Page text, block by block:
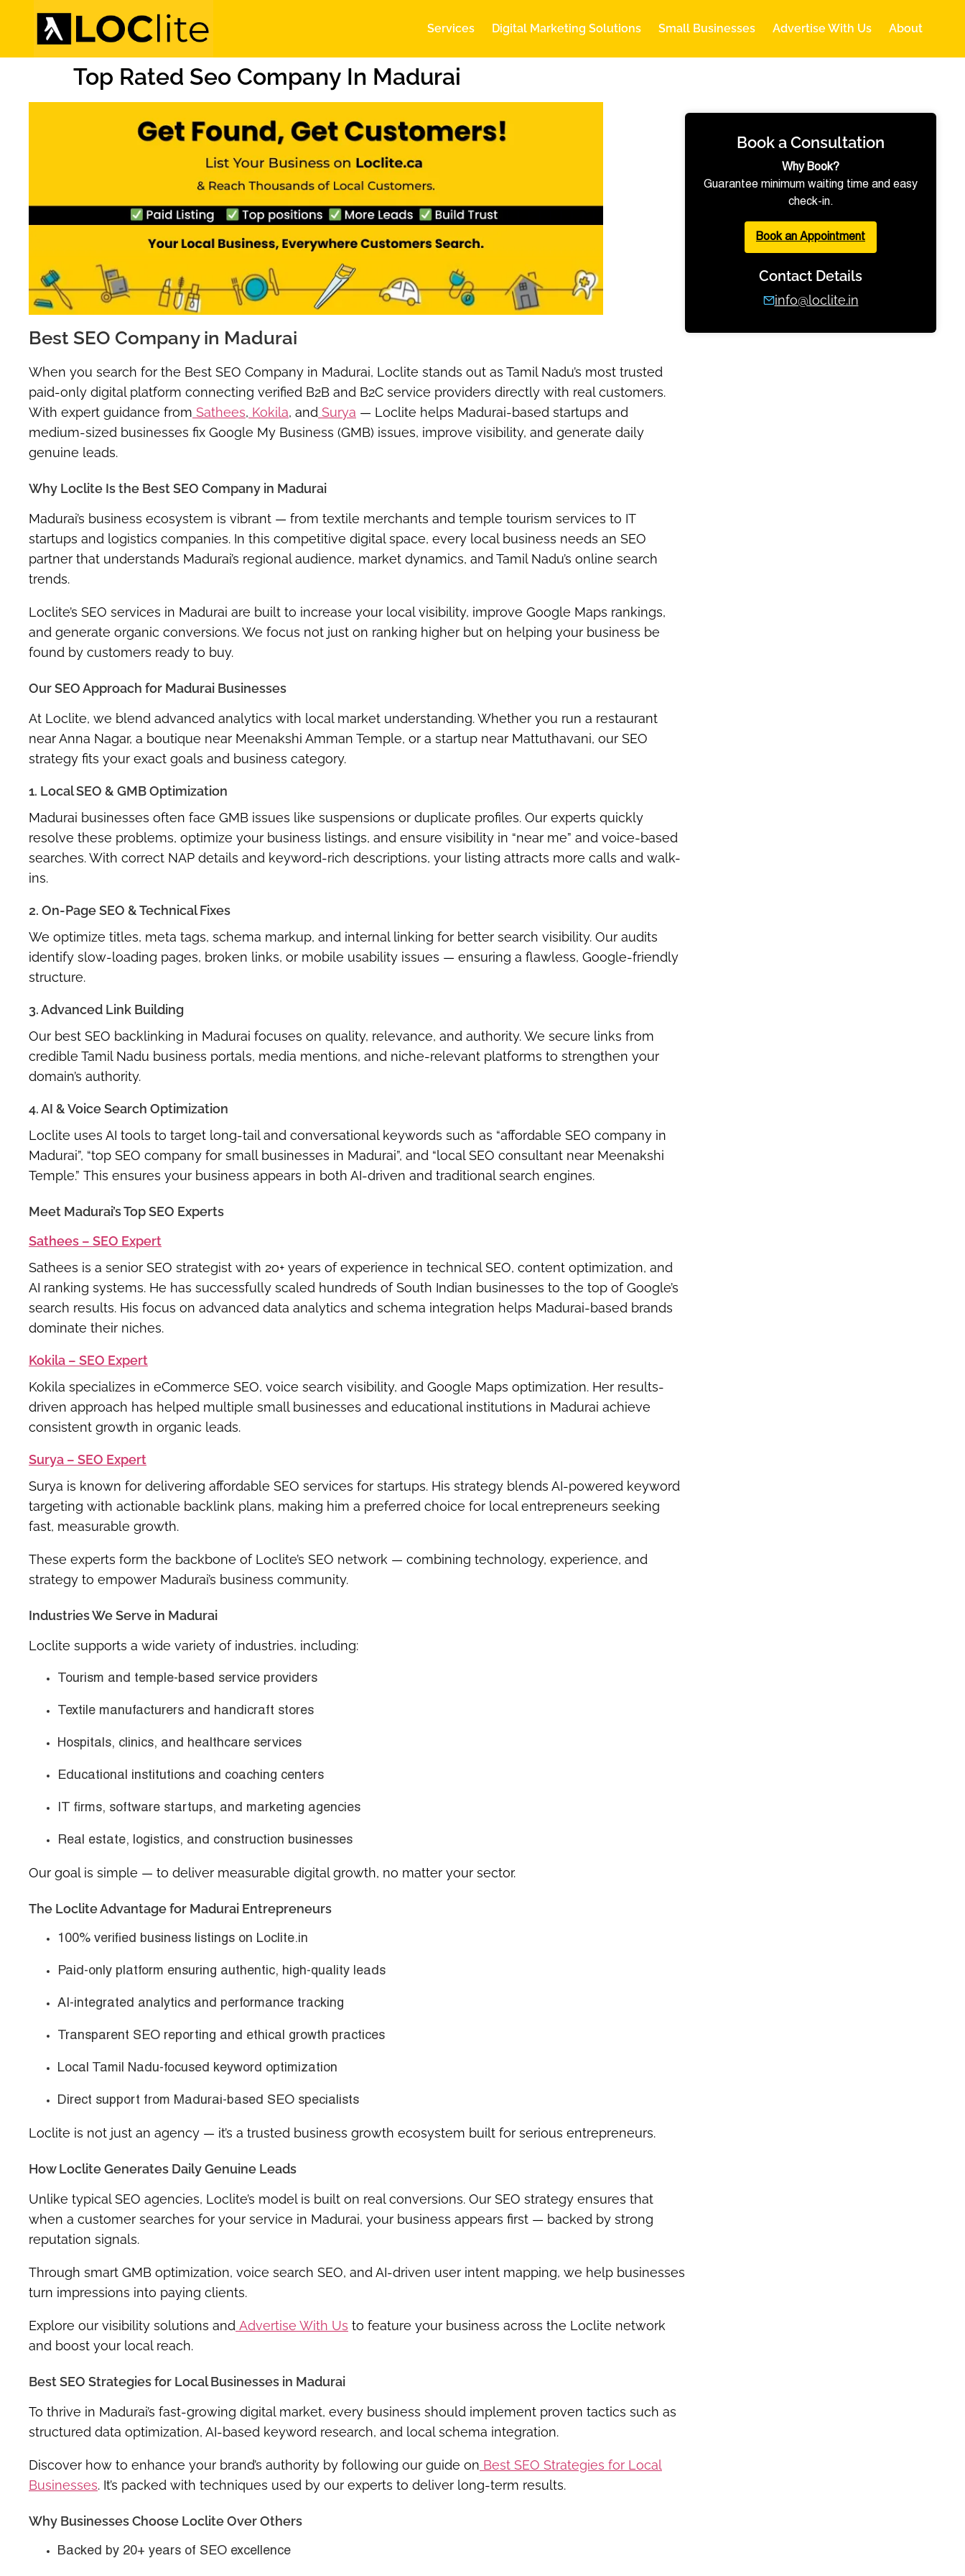
Services Digital Marketing Solutions Small Businesses Advertise With Us About
Top Rated Seo Company In Madurai
Best SEO Company in Madurai
When you search for the Best SEO Company in Madurai, Loclite stands out as Tamil Nadu’s most trusted
paid-only digital platform connecting verified B2B and B2C service providers directly with real customers.
With expert guidance from Sathees, Kokila, and Surya — Loclite helps Madurai-based startups and
medium-sized businesses fix Google My Business (GMB) issues, improve visibility, and generate daily
genuine leads.
Why Loclite Is the Best SEO Company in Madurai
Madurai’s business ecosystem is vibrant — from textile merchants and temple tourism services to IT
startups and logistics companies. In this competitive digital space, every local business needs an SEO
partner that understands Madurai’s regional audience, market dynamics, and Tamil Nadu’s online search
trends.
Loclite’s SEO services in Madurai are built to increase your local visibility, improve Google Maps rankings,
and generate organic conversions. We focus not just on ranking higher but on helping your business be
found by customers ready to buy.
Our SEO Approach for Madurai Businesses
At Loclite, we blend advanced analytics with local market understanding. Whether you run a restaurant
near Anna Nagar, a boutique near Meenakshi Amman Temple, or a startup near Mattuthavani, our SEO
strategy fits your exact goals and business category.
1. Local SEO & GMB Optimization
Madurai businesses often face GMB issues like suspensions or duplicate profiles. Our experts quickly
resolve these problems, optimize your business listings, and ensure visibility in “near me” and voice-based
searches. With correct NAP details and keyword-rich descriptions, your listing attracts more calls and walk-
ins.
2. On-Page SEO & Technical Fixes
We optimize titles, meta tags, schema markup, and internal linking for better search visibility. Our audits
identify slow-loading pages, broken links, or mobile usability issues — ensuring a flawless, Google-friendly
structure.
3. Advanced Link Building
Our best SEO backlinking in Madurai focuses on quality, relevance, and authority. We secure links from
credible Tamil Nadu business portals, media mentions, and niche-relevant platforms to strengthen your
domain’s authority.
4. AI & Voice Search Optimization
Loclite uses AI tools to target long-tail and conversational keywords such as “affordable SEO company in
Madurai”, “top SEO company for small businesses in Madurai”, and “local SEO consultant near Meenakshi
Temple.” This ensures your business appears in both AI-driven and traditional search engines.
Meet Madurai’s Top SEO Experts
Sathees – SEO Expert
Sathees is a senior SEO strategist with 20+ years of experience in technical SEO, content optimization, and
AI ranking systems. He has successfully scaled hundreds of South Indian businesses to the top of Google’s
search results. His focus on advanced data analytics and schema integration helps Madurai-based brands
dominate their niches.
Kokila – SEO Expert
Kokila specializes in eCommerce SEO, voice search visibility, and Google Maps optimization. Her results-
driven approach has helped multiple small businesses and educational institutions in Madurai achieve
consistent growth in organic leads.
Surya – SEO Expert
Surya is known for delivering affordable SEO services for startups. His strategy blends AI-powered keyword
targeting with actionable backlink plans, making him a preferred choice for local entrepreneurs seeking
fast, measurable growth.
These experts form the backbone of Loclite’s SEO network — combining technology, experience, and
strategy to empower Madurai’s business community.
Industries We Serve in Madurai
Loclite supports a wide variety of industries, including:
Tourism and temple-based service providers
Textile manufacturers and handicraft stores
Hospitals, clinics, and healthcare services
Educational institutions and coaching centers
IT firms, software startups, and marketing agencies
Real estate, logistics, and construction businesses
Our goal is simple — to deliver measurable digital growth, no matter your sector.
The Loclite Advantage for Madurai Entrepreneurs
100% verified business listings on Loclite.in
Paid-only platform ensuring authentic, high-quality leads
AI-integrated analytics and performance tracking
Transparent SEO reporting and ethical growth practices
Local Tamil Nadu-focused keyword optimization
Direct support from Madurai-based SEO specialists
Loclite is not just an agency — it’s a trusted business growth ecosystem built for serious entrepreneurs.
How Loclite Generates Daily Genuine Leads
Unlike typical SEO agencies, Loclite’s model is built on real conversions. Our SEO strategy ensures that
when a customer searches for your service in Madurai, your business appears first — backed by strong
reputation signals.
Through smart GMB optimization, voice search SEO, and AI-driven user intent mapping, we help businesses
turn impressions into paying clients.
Explore our visibility solutions and Advertise With Us to feature your business across the Loclite network
and boost your local reach.
Best SEO Strategies for Local Businesses in Madurai
To thrive in Madurai’s fast-growing digital market, every business should implement proven tactics such as
structured data optimization, AI-based keyword research, and local schema integration.
Discover how to enhance your brand’s authority by following our guide on Best SEO Strategies for Local
Businesses. It’s packed with techniques used by our experts to deliver long-term results.
Why Businesses Choose Loclite Over Others
Backed by 20+ years of SEO excellence
Book a Consultation
Why Book?
Guarantee minimum waiting time and easy
check-in.
Book an Appointment
Contact Details
info@loclite.in